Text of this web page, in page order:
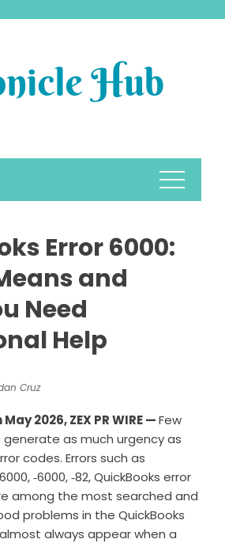
Error 6000:
and
Need
Help
Cruz
May 2026,ZEX PR WIRE—Few
generate as much urgency as
codes. Errors such as
‑6000, ‑82, QuickBooks error
among the most searched and
problems in the QuickBooks
always appear when a